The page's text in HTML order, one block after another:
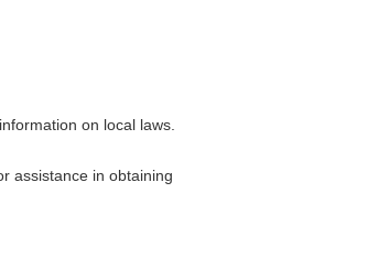
on local laws.
assistance in obtaining